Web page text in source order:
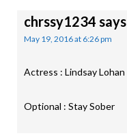
chrssy1234 says
May 19, 2016 at 6:26 pm
Actress : Lindsay Lohan
Optional : Stay Sober